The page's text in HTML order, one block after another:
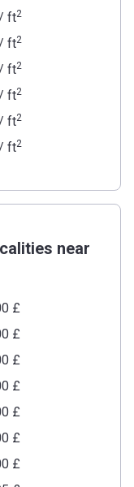
ft2
ft2
ft2
ft2
ft2
ft2
near
£
£
£
£
£
£
£